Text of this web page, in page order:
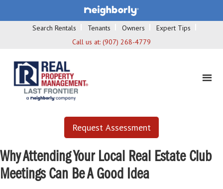
Search Rentals Tenants Owners
Expert Tips
Call us at: (907) 268-4779
Request Assessment
Why Attending Your Local Real Estate Club
Meetings Can Be A Good Idea